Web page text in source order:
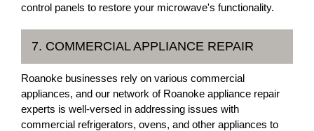
control panels to restore your microwave's functionality.
7. COMMERCIAL APPLIANCE REPAIR
Roanoke businesses rely on various commercial
appliances, and our network of Roanoke appliance repair
experts is well-versed in addressing issues with
commercial refrigerators, ovens, and other appliances to